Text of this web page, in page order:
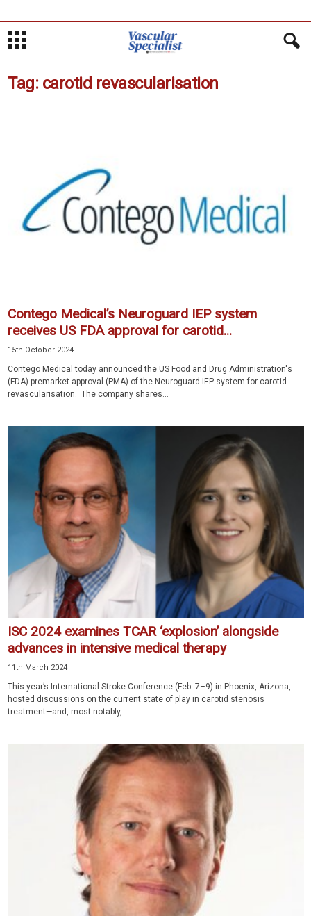
Tag: carotid revascularisation
Contego Medical’s Neuroguard IEP system
receives US FDA approval for carotid...
15th October 2024
Contego Medical today announced the US Food and Drug Administration's
(FDA) premarket approval (PMA) of the Neuroguard IEP system for carotid
revascularisation. The company shares...
ISC 2024 examines TCAR ‘explosion’ alongside
advances in intensive medical therapy
11th March 2024
This year’s International Stroke Conference (Feb. 7–9) in Phoenix, Arizona,
hosted discussions on the current state of play in carotid stenosis
treatment—and, most notably,...